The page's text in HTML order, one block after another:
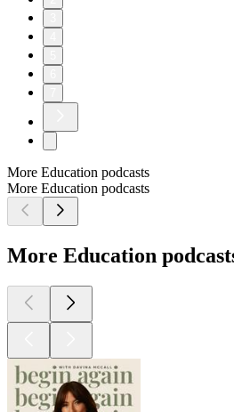
More Education podcasts
More Education podcasts
More Education